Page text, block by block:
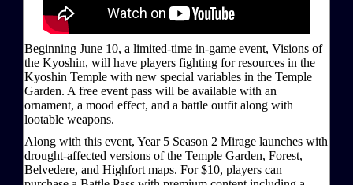
Beginning June 10, a limited-time in-game event, Visions of
the Kyoshin, will have players fighting for resources in the
Kyoshin Temple with new special variables in the Temple
Garden. A free event pass will be available with an
ornament, a mood effect, and a battle outfit along with
lootable weapons.
Along with this event, Year 5 Season 2 Mirage launches with
drought-affected versions of the Temple Garden, Forest,
Belvedere, and Highfort maps. For $10, players can